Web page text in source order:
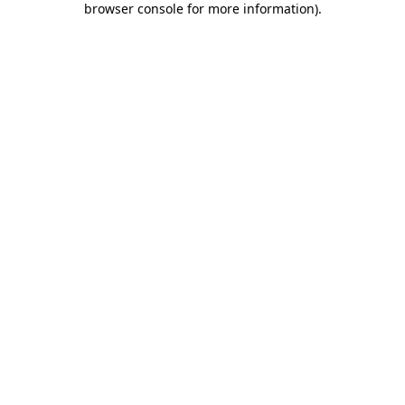
browser console for more information).